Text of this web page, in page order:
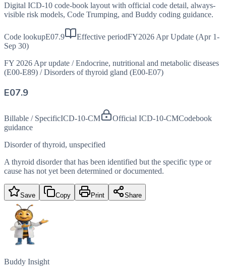
Digital ICD-10 code-book layout with official code detail, always-
visible risk models, Code Trumping, and Buddy coding guidance.
Code lookupE07.9 Effective periodFY2026 Apr Update (Apr 1-
Sep 30)
FY 2026 Apr update / Endocrine, nutritional and metabolic diseases
(E00-E89) / Disorders of thyroid gland (E00-E07)
E07.9
Billable / SpecificICD-10-CM Official ICD-10-CMCodebook
guidance
Disorder of thyroid, unspecified
A thyroid disorder that has been identified but the specific type or
cause has not yet been determined or documented.
Save Copy Print Share
Buddy Insight